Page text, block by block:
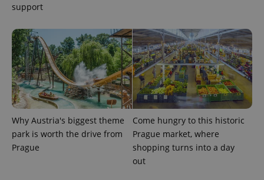
support
Why Austria's biggest theme
park is worth the drive from
Prague
Come hungry to this historic
Prague market, where
shopping turns into a day
out
.www.expats.cz